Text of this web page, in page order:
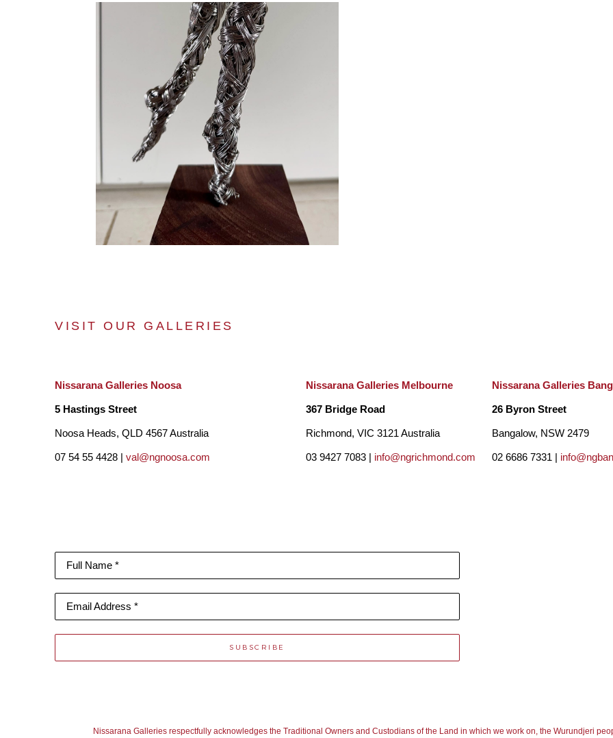
VISIT OUR GALLERIES
Nissarana Galleries Noosa
5 Hastings Street
Noosa Heads, QLD 4567 Australia
07 54 55 4428 | val@ngnoosa.com
Nissarana Galleries Melbourne
367 Bridge Road
Richmond, VIC 3121 Australia
03 9427 7083 | info@ngrichmond.com
Nissarana Galleries
26 Byron Street
Bangalow, NSW 2479
02 6686 7331 |
Full Name *
Email Address *
SUBSCRIBE
Nissarana Galleries respectfully acknowledges the Traditional Owners and Custodians of the Land in which we work on, the Wurundjeri